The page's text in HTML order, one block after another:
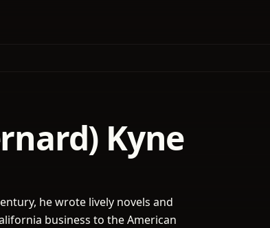
Kyne
he wrote lively novels and
business to the American